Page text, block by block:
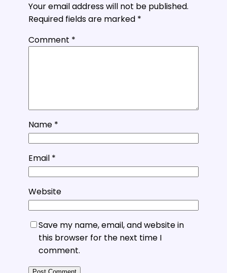
Your email address will not be published.
Required fields are marked *
Comment *
Name *
Email *
Website
Save my name, email, and website in
this browser for the next time I
comment.